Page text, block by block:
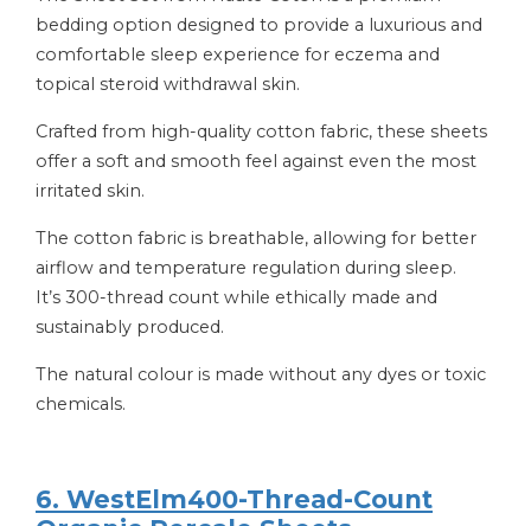
bedding option designed to provide a luxurious and
comfortable sleep experience for eczema and
topical steroid withdrawal skin.
Crafted from high-quality cotton fabric, these sheets
offer a soft and smooth feel against even the most
irritated skin.
The cotton fabric is breathable, allowing for better
airflow and temperature regulation during sleep.
It’s 300-thread count while ethically made and
sustainably produced.
The natural colour is made without any dyes or toxic
chemicals.
6. WestElm400-Thread-Count